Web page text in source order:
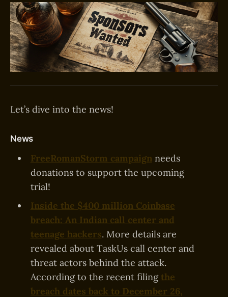
Let’s dive into the news!
News
FreeRomanStorm campaignneeds
donations to support the upcoming
trial!
Inside the $400 million Coinbase
breach: An Indian call center and
teenage hackers. More details are
revealed about TaskUs call center and
threat actors behind the attack.
According to the recent filingthe
breach dates back to December 26,